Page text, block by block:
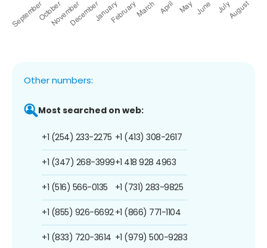
Other numbers:
Most searched on web:
+1 (254) 233-2275
+1 (347) 268-3999
+1 (516) 566-0135
+1 (855) 926-6692
+1 (833) 720-3614
+1 (413) 308-2617
+1 418 928 4963
+1 (731) 283-9825
+1 (866) 771-1104
+1 (979) 500-9283